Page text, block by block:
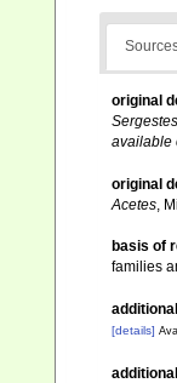
original
Sergestes
available
original
Acetes ,
basis of
families
[details]